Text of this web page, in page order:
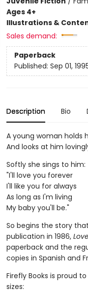
Ages 4+
Illustrations &
Sales demand:
Paperback
Published: Sep 01,
Description Bio
A young woman holds
And looks at him
Softly she sings to him:
"I'll love you forever
I'll like you for always
As long as I'm living
My baby you'll be."
So begins the story
publication in 1986,
paperback and the
copies in Spanish and
Firefly Books is proud
sizes: